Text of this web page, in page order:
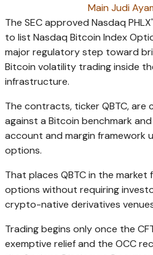
Main Judi
The SEC approved Nasdaq
to list Nasdaq Bitcoin Index
major regulatory step toward
Bitcoin volatility trading inside
infrastructure.
The contracts, ticker QBTC, are
against a Bitcoin benchmark
account and margin framework
options.
That places QBTC in the
options without requiring
crypto-native derivatives
Trading begins only once the
exemptive relief and the OCC